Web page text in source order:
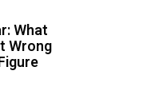
What
Wrong